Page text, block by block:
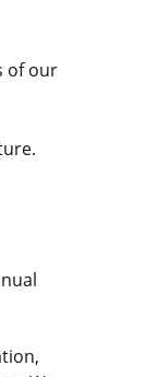
of our